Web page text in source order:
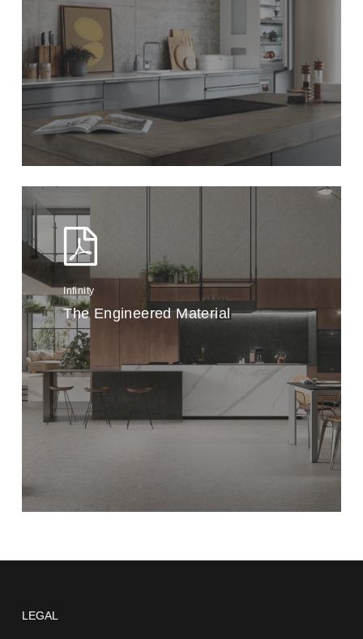
Infinity
The Engineered Material
LEGAL